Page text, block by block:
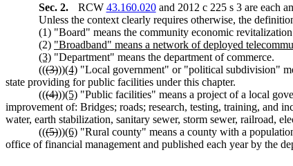
Sec. 2. RCW 43.160.020and 2012 c 225 s 3 are each
Unless the context clearly requires otherwise, the
(1) "Board" means the community economic
(2) "Broadband" means a network of deployed
(3) "Department" means the department of commerce.
(((3)))(4) "Local government" or "political subdivision"
state providing for public facilities under this chapter.
(((4)))(5) "Public facilities" means a project of a local
improvement of: Bridges; roads; research, testing, training, and
water, earth stabilization, sanitary sewer, storm sewer, railroad,
(((5)))(6) "Rural county" means a county with a
office of financial management and published each year by the